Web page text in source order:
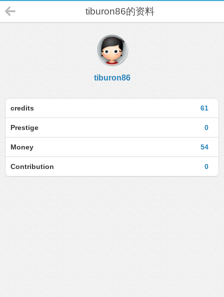
tiburon86的资料
tiburon86
61
credits
0
Prestige
54
Money
0
Contribution